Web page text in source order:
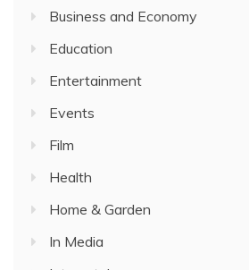
Business and Economy
Education
Entertainment
Events
Film
Health
Home & Garden
In Media